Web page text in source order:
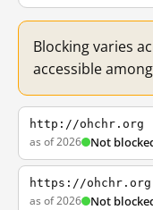
Blocking varies
accessible
http://ohchr.org
as of 2026 Not
https://ohchr.org
as of 2026 Not